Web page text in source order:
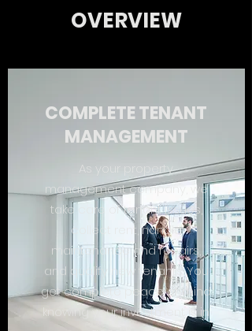
OVERVIEW
COMPLETE TENANT
MANAGEMENT
As your property
management company, we
take care of tenant issues,
collect rent, handle
maintenance and repairs,
and qualify new tenants. You
get complete peace of mind
knowing your investment is in